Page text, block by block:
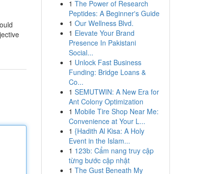
1 The Power of Research
Peptides: A Beginner's Guide
1 Our Wellness Blvd.
1 Elevate Your Brand
Presence In Pakistani
Social...
1 Unlock Fast Business
Funding: Bridge Loans &
Co...
1 SEMUTWIN: A New Era for
Ant Colony Optimization
1 Mobile Tire Shop Near Me:
Convenience at Your L...
1 {Hadith Al Kisa: A Holy
Event in the Islam...
1 123b: Cẩm nang truy cập
từng bước cập nhật
1 The Gust Beneath My